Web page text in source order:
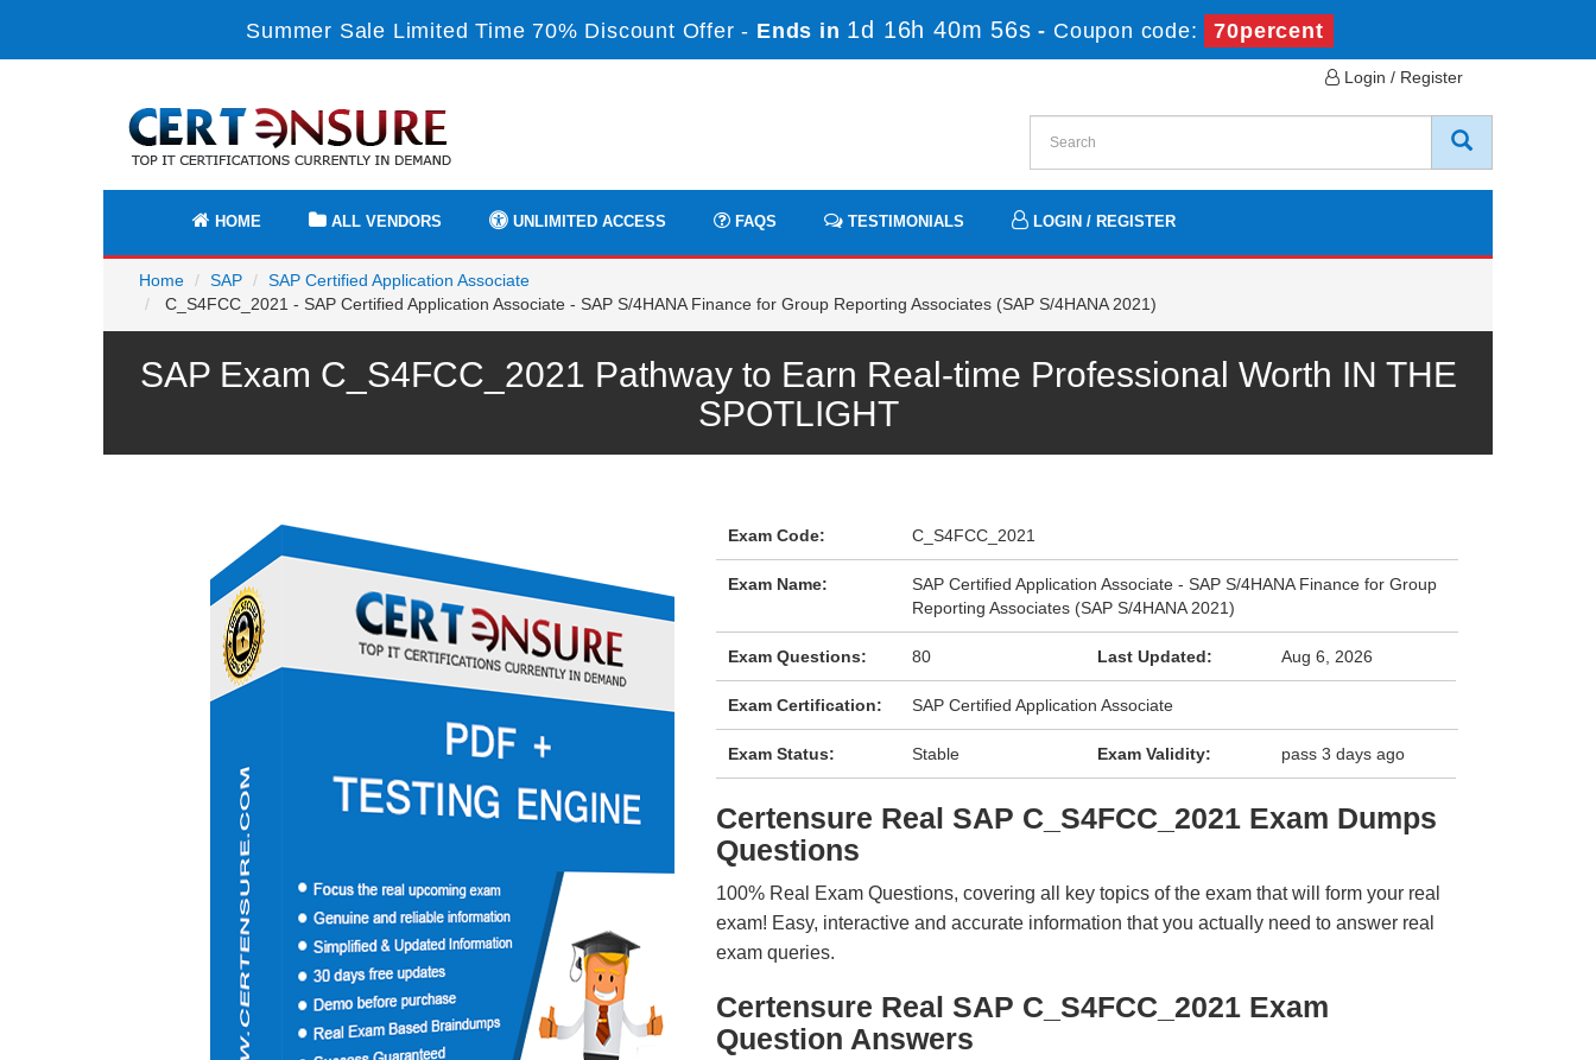
Summer Sale Limited Time 70% Discount Offer - Ends in 1d 16h 40m 56s - Coupon code: 70percent
Login / Register
HOME ALL VENDORS UNLIMITED ACCESS FAQS TESTIMONIALS LOGIN / REGISTER
Home SAP
SAP Certified Application Associate
C_S4FCC_2021 - SAP Certified Application Associate - SAP S/4HANA Finance for Group Reporting Associates (SAP S/4HANA 2021)
SAP Exam C_S4FCC_2021 Pathway to Earn Real-time Professional Worth IN THE
SPOTLIGHT
Exam Code: C_S4FCC_2021
Exam Name:
SAP Certified Application Associate - SAP S/4HANA Finance for Group
Reporting Associates (SAP S/4HANA 2021)
Exam Questions: 80 Last Updated: Aug 6, 2026
Exam Certification: SAP Certified Application Associate
Exam Status: Stable Exam Validity: pass 3 days ago
Certensure Real SAP C_S4FCC_2021 Exam Dumps
Questions
100% Real Exam Questions, covering all key topics of the exam that will form your real
exam! Easy, interactive and accurate information that you actually need to answer real
exam queries.
Certensure Real SAP C_S4FCC_2021 Exam
Question Answers